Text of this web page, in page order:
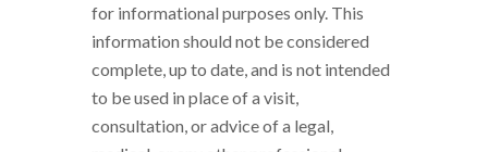
for informational purposes only. This
information should not be considered
complete, up to date, and is not intended
to be used in place of a visit,
consultation, or advice of a legal,